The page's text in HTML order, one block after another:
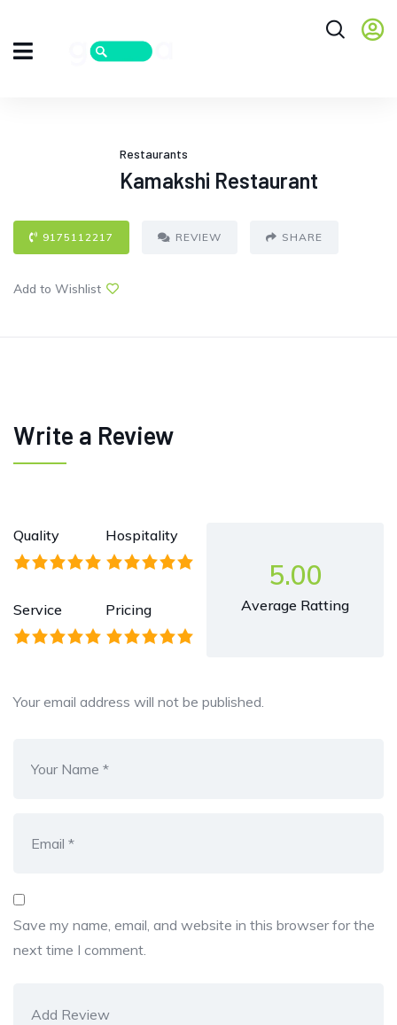
Restaurants
Kamakshi Restaurant
9175112217 REVIEW SHARE
Add to Wishlist
Write a Review
Quality Hospitality
Service Pricing
5.00
Average Ratting
Your email address will not be published.
Save my name, email, and website in this browser for the
next time I comment.